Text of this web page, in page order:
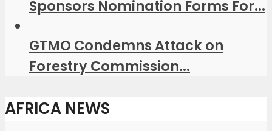
Sponsors Nomination Forms For...
GTMO Condemns Attack on
Forestry Commission...
AFRICA NEWS